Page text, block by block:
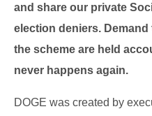
and share our private
election deniers.
the scheme are held
never happens again.
DOGE was created by